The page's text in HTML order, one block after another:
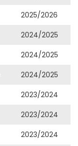
2025/2026
2024/2025
2024/2025
2024/2025
2023/2024
2023/2024
2023/2024